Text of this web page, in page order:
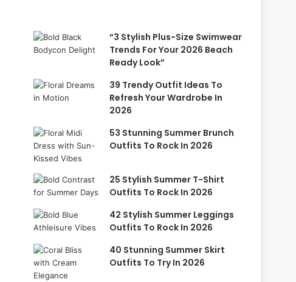
“3 Stylish Plus-Size Swimwear
Trends For Your 2026 Beach
Ready Look”
39 Trendy Outfit Ideas To
Refresh Your Wardrobe In
2026
53 Stunning Summer Brunch
Outfits To Rock In 2026
25 Stylish Summer T-Shirt
Outfits To Rock In 2026
42 Stylish Summer Leggings
Outfits To Rock In 2026
40 Stunning Summer Skirt
Outfits To Try In 2026